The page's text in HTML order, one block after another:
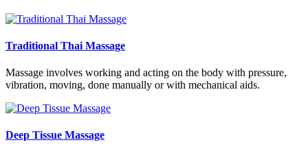
Traditional Thai Massage
Massage involves working and acting on the body with pressure,
vibration, moving, done manually or with mechanical aids.
Deep Tissue Massage